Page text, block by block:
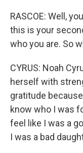
RASCOE: Well,
this is your
who you are. So
CYRUS: Noah
herself with
gratitude
know who I was
feel like I was a
I was a bad